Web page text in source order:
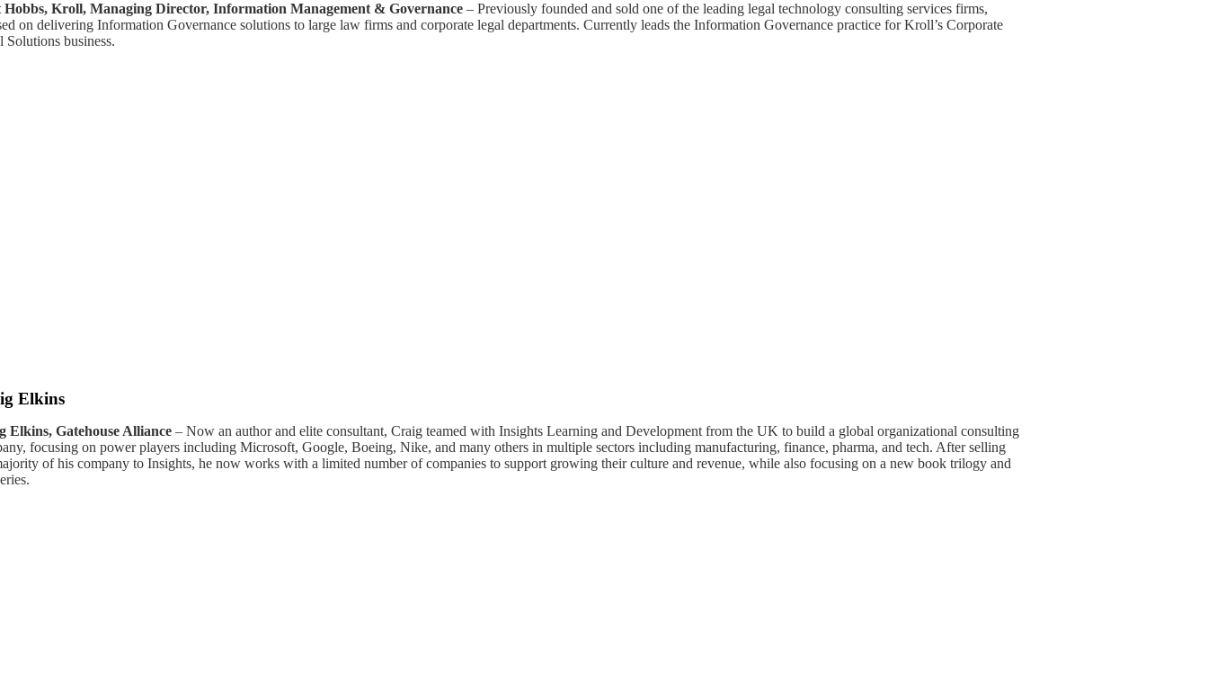
Kroll, Managing Director, Information Management & Governance – Previously founded and sold one of the leading legal technology consulting services firms,
on delivering Information Governance solutions to large law firms and corporate legal departments. Currently leads the Information Governance practice for Kroll’s Corporate
Solutions business.
Elkins
Elkins, Gatehouse Alliance – Now an author and elite consultant, Craig teamed with Insights Learning and Development from the UK to build a global organizational consulting
focusing on power players including Microsoft, Google, Boeing, Nike, and many others in multiple sectors including manufacturing, finance, pharma, and tech. After selling
of his company to Insights, he now works with a limited number of companies to support growing their culture and revenue, while also focusing on a new book trilogy and